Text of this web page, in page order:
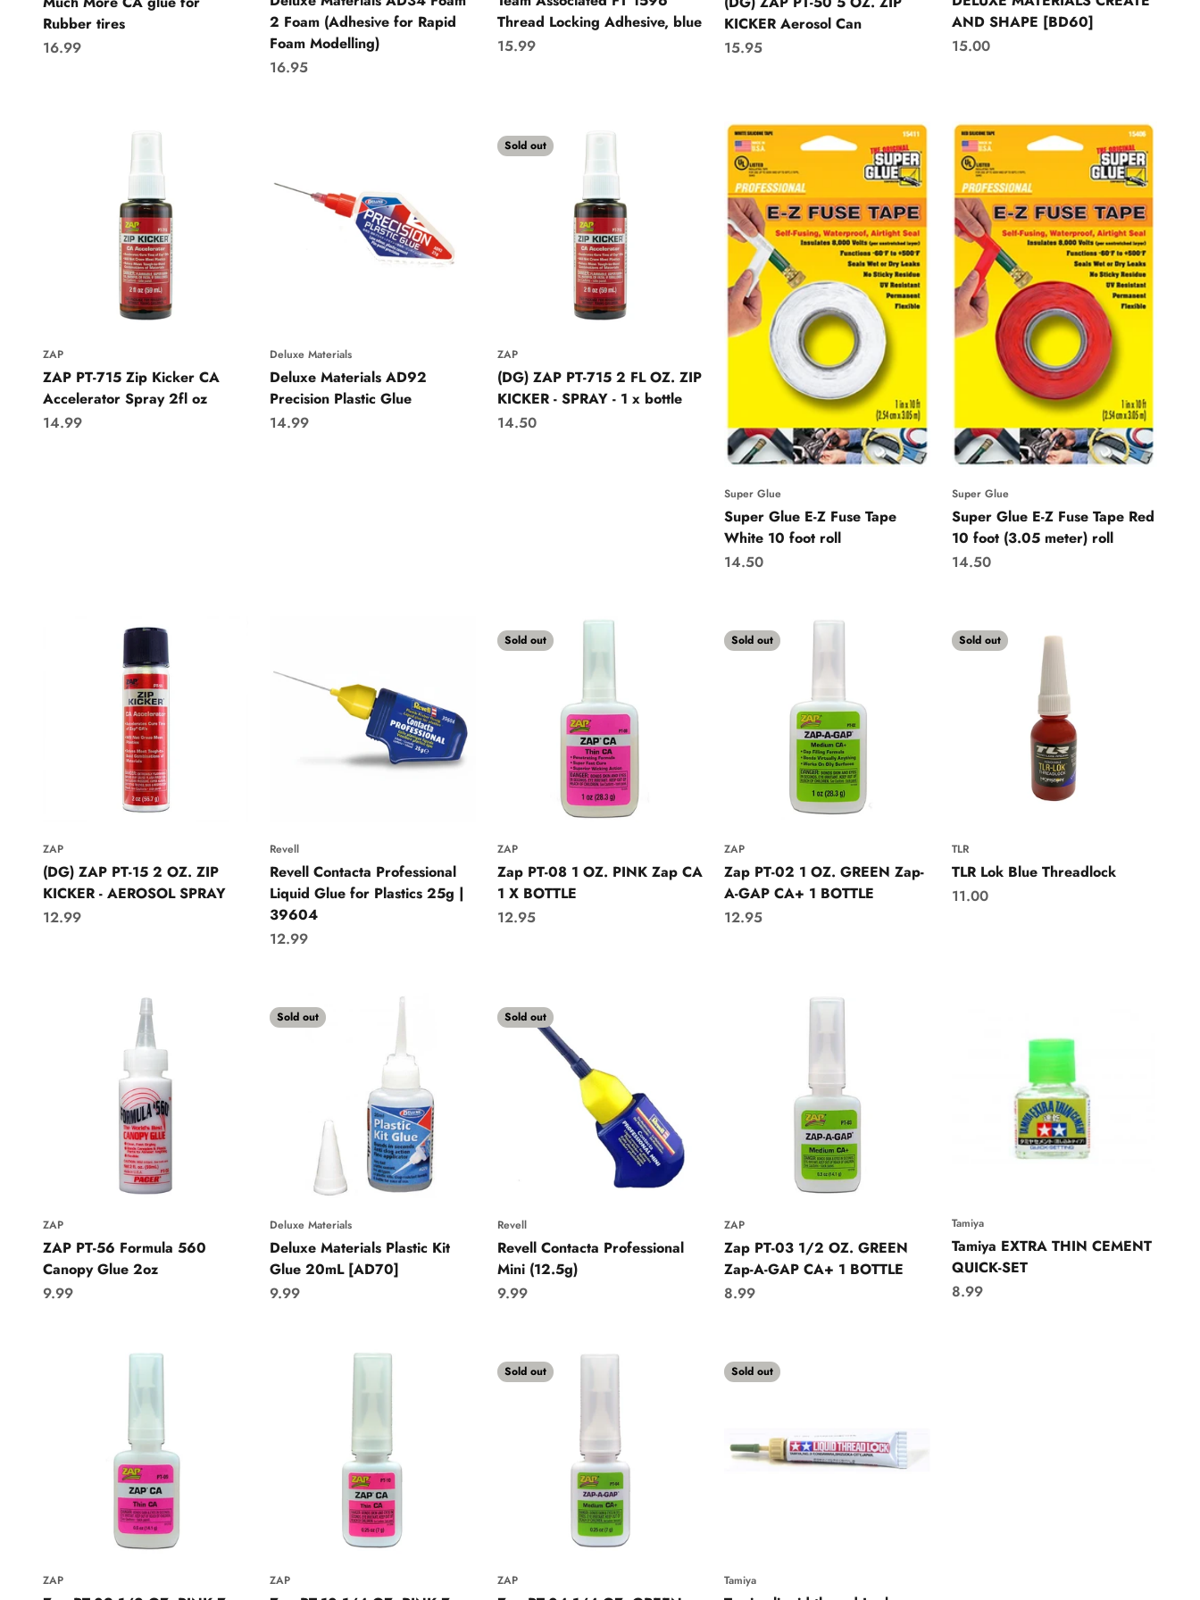
Rubber tires
Sale price
16.99
2 Foam (Adhesive for Rapid
Foam Modelling)
Sale price
16.95
Thread Locking Adhesive, blue
Sale price
15.99
KICKER Aerosol Can
Sale price
15.95
AND SHAPE [BD60]
Sale price
15.00
ZAP
ZAP PT-715 Zip Kicker CA
Accelerator Spray 2fl oz
Sale price
14.99
Deluxe Materials
Deluxe Materials AD92
Precision Plastic Glue
Sale price
14.99
Sold out
ZAP
(DG) ZAP PT-715 2 FL OZ. ZIP
KICKER - SPRAY - 1 x bottle
Sale price
14.50
Super Glue
Super Glue E-Z Fuse Tape
White 10 foot roll
Sale price
14.50
Super Glue
Super Glue E-Z Fuse Tape Red
10 foot (3.05 meter) roll
Sale price
14.50
ZAP
(DG) ZAP PT-15 2 OZ. ZIP
KICKER - AEROSOL SPRAY
Sale price
12.99
Revell
Revell Contacta Professional
Liquid Glue for Plastics 25g |
39604
Sale price
12.99
Sold out
ZAP
Zap PT-08 1 OZ. PINK Zap CA
1 X BOTTLE
Sale price
12.95
Sold out
ZAP
Zap PT-02 1 OZ. GREEN Zap-
A-GAP CA+ 1 BOTTLE
Sale price
12.95
Sold out
TLR
TLR Lok Blue Threadlock
Sale price
11.00
ZAP
ZAP PT-56 Formula 560
Canopy Glue 2oz
Sale price
9.99
Sold out
Deluxe Materials
Deluxe Materials Plastic Kit
Glue 20mL [AD70]
Sale price
9.99
Sold out
Revell
Revell Contacta Professional
Mini (12.5g)
Sale price
9.99
ZAP
Zap PT-03 1/2 OZ. GREEN
Zap-A-GAP CA+ 1 BOTTLE
Sale price
8.99
Tamiya
Tamiya EXTRA THIN CEMENT
QUICK-SET
Sale price
8.99
ZAP ZAP
Sold out
ZAP
Sold out
Tamiya